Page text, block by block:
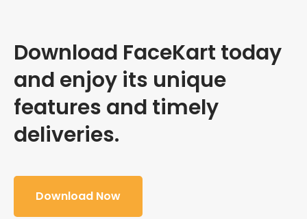
Download FaceKart today
and enjoy its unique
features and timely
deliveries.
Download Now